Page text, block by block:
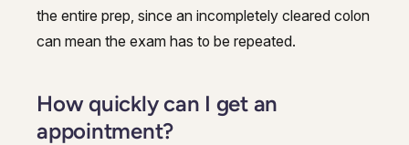
the entire prep, since an incompletely cleared colon
can mean the exam has to be repeated.
How quickly can I get an
appointment?